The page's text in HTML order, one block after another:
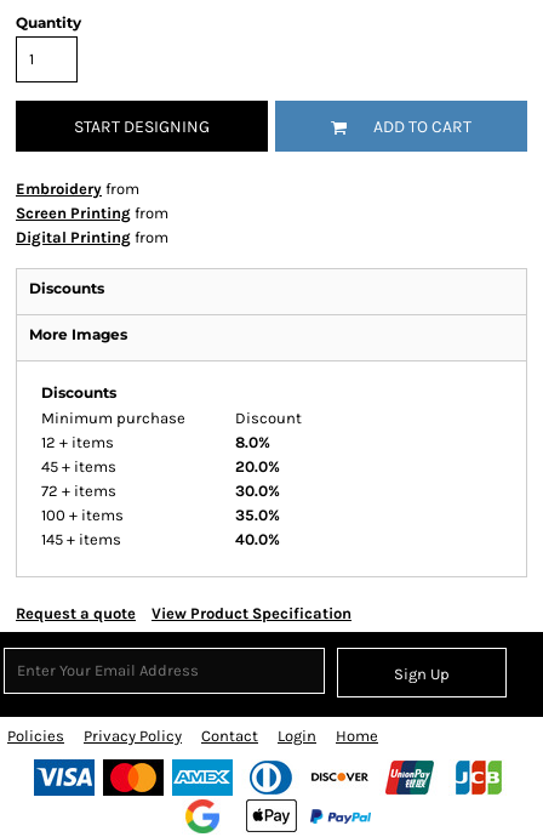
Quantity
START DESIGNING ADD TO CART
Embroidery from
Screen Printing from
Digital Printing from
Discounts
More Images
Discounts
Minimum purchase
Discount
12 + items
8.0%
45 + items
20.0%
72 + items
30.0%
100 + items
35.0%
145 + items
40.0%
Request a quote View Product Specification
Sign Up
Policies Privacy Policy Contact Login Home